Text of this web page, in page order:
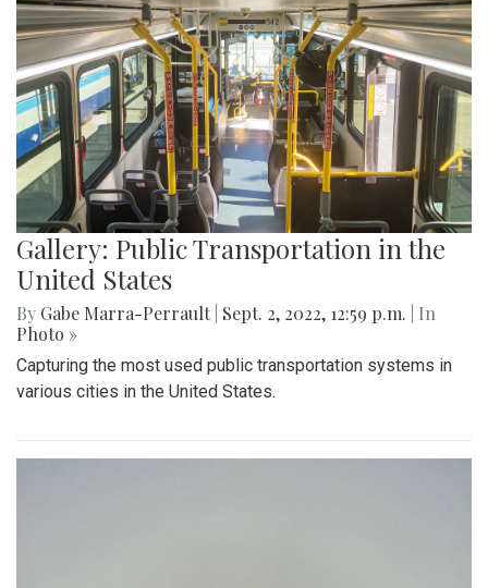
Gallery: Public Transportation in the
United States
By Gabe Marra-Perrault Sept. 2, 2022, 12:59 p.m.
| In
Photo »
Capturing the most used public transportation systems in
various cities in the United States.